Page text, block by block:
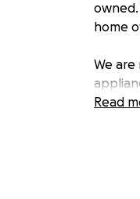
owned.
home
We
and
The
Read